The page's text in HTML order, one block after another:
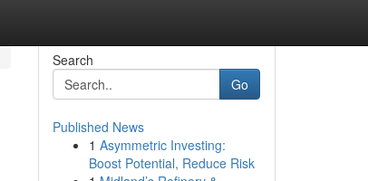
Search
Go
Published News
1 Asymmetric Investing:
Boost Potential, Reduce Risk